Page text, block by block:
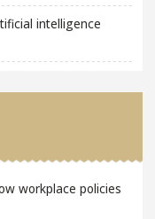
intelligence
workplace policies